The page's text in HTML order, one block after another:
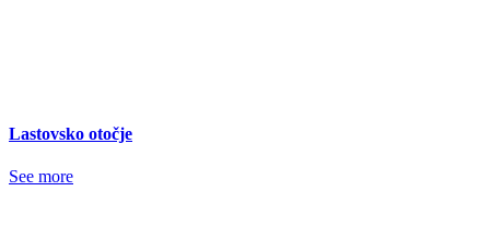
Lastovsko otočje
See more